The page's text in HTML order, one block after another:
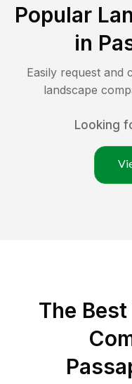
Popular
in
Easily request and
landscape
Looking
The